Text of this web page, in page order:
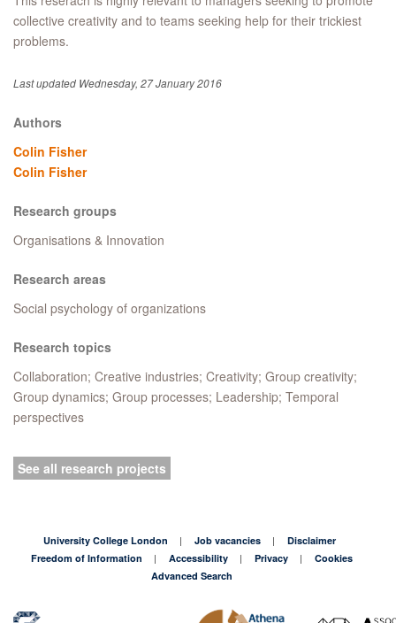
collective creativity and to teams seeking help for their trickiest
problems.
Last updated Wednesday, 27 January 2016
Authors
Colin Fisher
Colin Fisher
Research groups
Organisations & Innovation
Research areas
Social psychology of organizations
Research topics
Collaboration; Creative industries; Creativity; Group creativity;
Group dynamics; Group processes; Leadership; Temporal
perspectives
See all research projects
University College London Job vacancies
Disclaimer
Freedom of Information
Accessibility Privacy
Cookies
Advanced Search